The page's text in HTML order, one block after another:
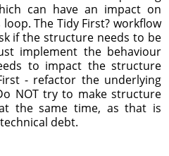
can have an impact on
The Tidy First? workflow
if the structure needs to be
implement the behaviour
to impact the structure
- refactor the underlying
NOT try to make structure
the same time, as that is
debt.